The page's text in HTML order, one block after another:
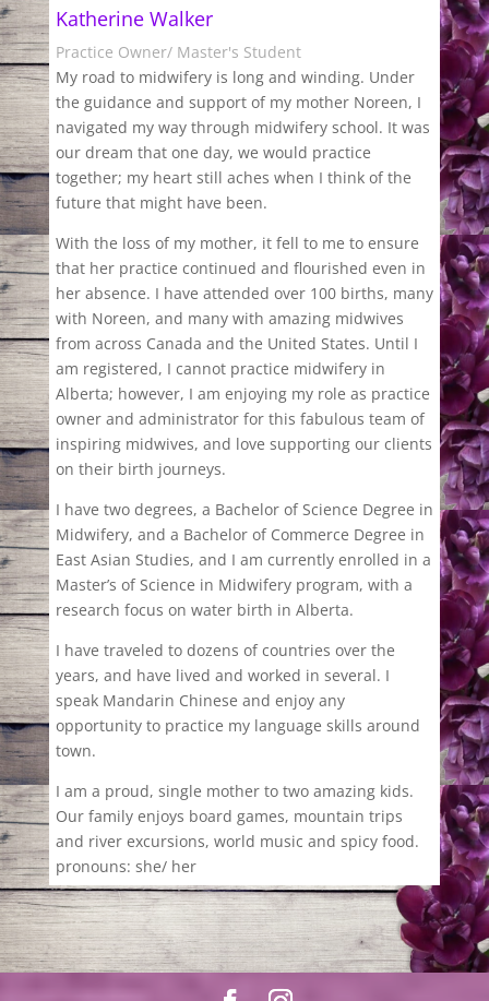
Katherine Walker
Practice Owner/ Master's Student
My road to midwifery is long and winding. Under
the guidance and support of my mother Noreen, I
navigated my way through midwifery school. It was
our dream that one day, we would practice
together; my heart still aches when I think of the
future that might have been.
With the loss of my mother, it fell to me to ensure
that her practice continued and flourished even in
her absence. I have attended over 100 births, many
with Noreen, and many with amazing midwives
from across Canada and the United States. Until I
am registered, I cannot practice midwifery in
Alberta; however, I am enjoying my role as practice
owner and administrator for this fabulous team of
inspiring midwives, and love supporting our clients
on their birth journeys.
I have two degrees, a Bachelor of Science Degree in
Midwifery, and a Bachelor of Commerce Degree in
East Asian Studies, and I am currently enrolled in a
Master’s of Science in Midwifery program, with a
research focus on water birth in Alberta.
I have traveled to dozens of countries over the
years, and have lived and worked in several. I
speak Mandarin Chinese and enjoy any
opportunity to practice my language skills around
town.
I am a proud, single mother to two amazing kids.
Our family enjoys board games, mountain trips
and river excursions, world music and spicy food.
pronouns: she/ her